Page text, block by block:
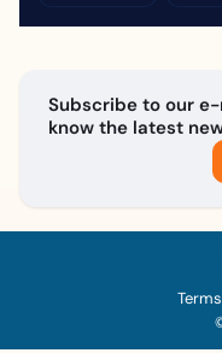
Subscribe to our
know the latest
Terms